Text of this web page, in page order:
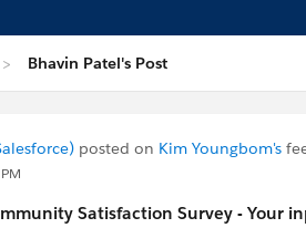
Bhavin Patel's Post
posted on Kim Youngbom's
Satisfaction Survey - Your